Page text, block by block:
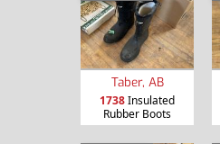
Taber, AB
1738Insulated
Rubber Boots